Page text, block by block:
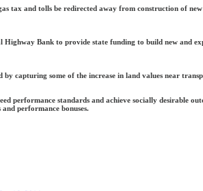
tax and tolls be redirected away from construction of
Bank to provide state funding to build new and
capturing some of the increase in land values near
performance standards and achieve socially desirable
performance bonuses.